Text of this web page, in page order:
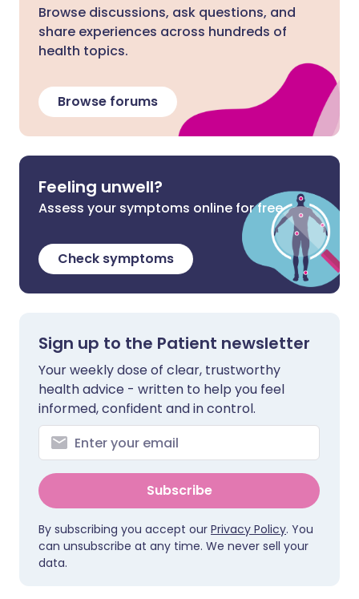
Browse discussions, ask questions, and
share experiences across hundreds of
health topics.
Browse forums
Feeling unwell?
Assess your symptoms online for free
Check symptoms
Sign up to the Patient newsletter
Your weekly dose of clear, trustworthy
health advice - written to help you feel
informed, confident and in control.
Subscribe
By subscribing you accept our Privacy Policy. You
can unsubscribe at any time. We never sell your
data.